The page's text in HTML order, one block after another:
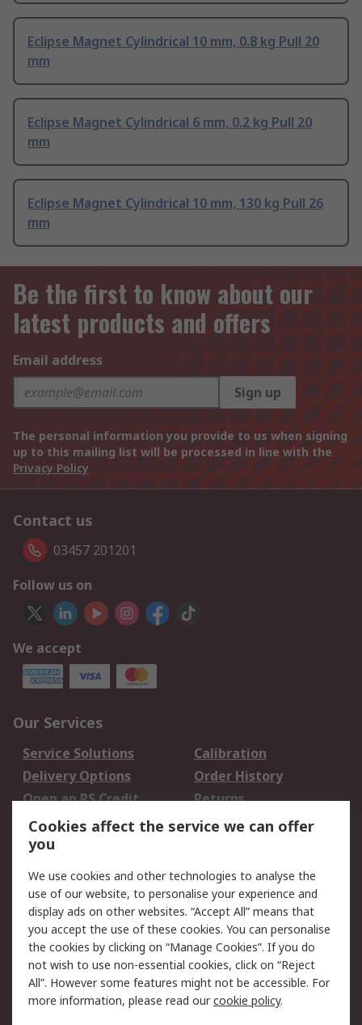
Eclipse Magnet Cylindrical 10 mm, 0.8 kg Pull 20
mm
Eclipse Magnet Cylindrical 6 mm, 0.2 kg Pull 20
mm
Eclipse Magnet Cylindrical 10 mm, 130 kg Pull 26
mm
Be the first to know about our
latest products and offers
Email address
Sign up
The personal information you provide to us when signing
up to this mailing list will be processed in line with the
Privacy Policy
Contact us
03457 201201
Follow us on
We accept
Our Services
Service Solutions
Calibration
Delivery Options
Order History
Open an RS Credit
Account
Returns
Scheduled Orders
Legal
Cookie Policy
Email Security
Privacy Policy -
Updated
Website Terms
Terms and Conditions
of Sale
Cookies affect the service we can offer
you
We use cookies and other technologies to analyse the
use of our website, to personalise your experience and
display ads on other websites. “Accept All” means that
you accept the use of these cookies. You can personalise
the cookies by clicking on “Manage Cookies”. If you do
not wish to use non-essential cookies, click on “Reject
All”. However some features might not be accessible. For
more information, please read ourcookie policy.